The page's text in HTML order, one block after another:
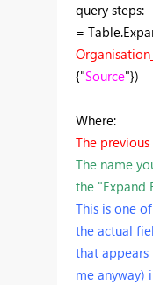
query steps:
=
{"Source"})
Where:
The
The name
the "Expand
This is one
the actual
that appears
me anyway)